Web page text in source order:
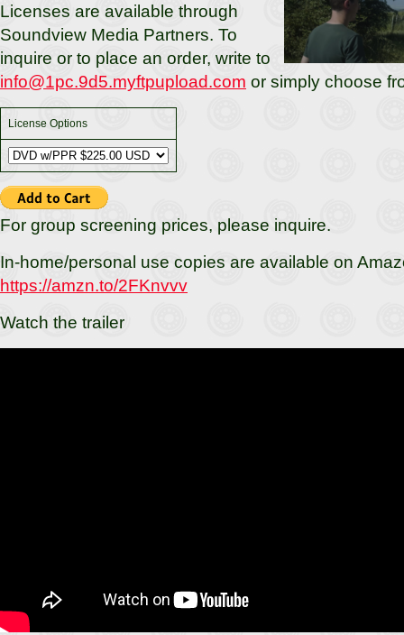
Licenses are available through
Soundview Media Partners. To
inquire or to place an order, write to
info@1pc.9d5.myftpupload.com or simply choose
License Options
For group screening prices, please inquire.
In-home/personal use copies are available on
https://amzn.to/2FKnvvv
Watch the trailer